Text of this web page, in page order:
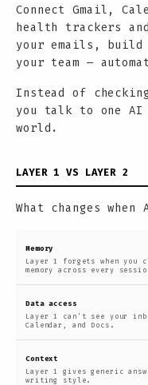
Connect Gmail,
health trackers
your emails,
your team —
Instead of
you talk to one AI
world.
LAYER 1 VS LAYER 2
What changes
Memory
Layer 1 forgets when you
memory across every
Data access
Layer 1 can't see your
Calendar, and Docs.
Context
Layer 1 gives generic
writing style.